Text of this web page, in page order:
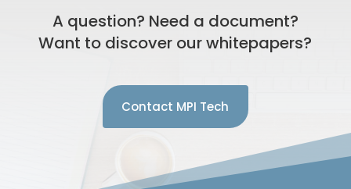
A question? Need a document?
Want to discover our whitepapers?
Contact MPI Tech